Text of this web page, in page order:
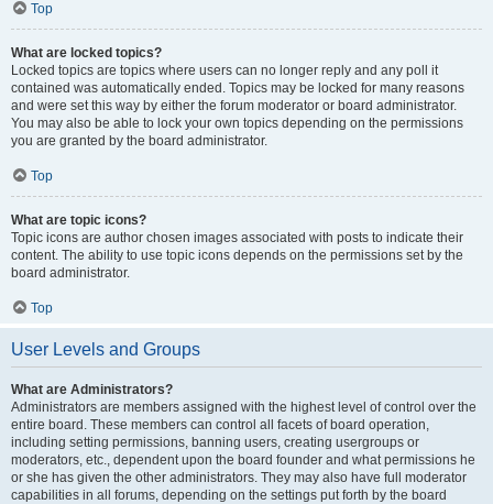
Top
What are locked topics?
Locked topics are topics where users can no longer reply and any poll it
contained was automatically ended. Topics may be locked for many reasons
and were set this way by either the forum moderator or board administrator.
You may also be able to lock your own topics depending on the permissions
you are granted by the board administrator.
Top
What are topic icons?
Topic icons are author chosen images associated with posts to indicate their
content. The ability to use topic icons depends on the permissions set by the
board administrator.
Top
User Levels and Groups
What are Administrators?
Administrators are members assigned with the highest level of control over the
entire board. These members can control all facets of board operation,
including setting permissions, banning users, creating usergroups or
moderators, etc., dependent upon the board founder and what permissions he
or she has given the other administrators. They may also have full moderator
capabilities in all forums, depending on the settings put forth by the board